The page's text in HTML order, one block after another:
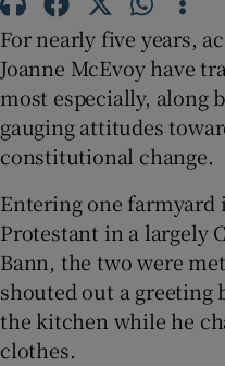
For nearly five years,
Joanne McEvoy have
most especially, along
gauging attitudes
constitutional change.
Entering one farmyard
Protestant in a largely
Bann, the two were
shouted out a
the kitchen while he
clothes.